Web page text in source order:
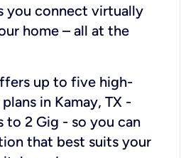
you connect virtually
home – all at the
up to five high-
in Kamay, TX -
to 2 Gig - so you can
that best suits your